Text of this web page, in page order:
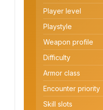
Player level
Playstyle
Weapon profile
Difficulty
Armor class
Encounter priority
Skill slots